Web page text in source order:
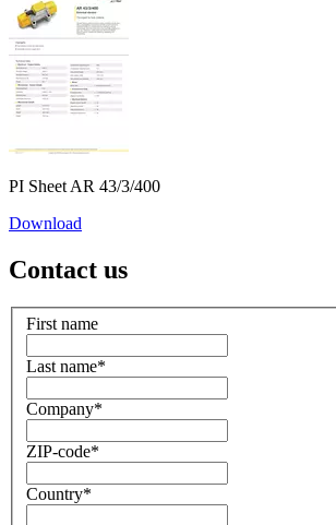
PI Sheet AR 43/3/400
Download
Contact us
First name
Last name*
Company*
ZIP-code*
Country*